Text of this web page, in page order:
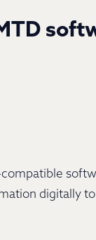
digitally